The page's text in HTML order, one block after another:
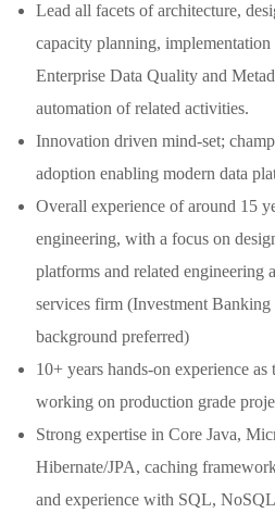
Lead all facets of architecture,
capacity planning,
Enterprise Data Quality and
automation of related activities.
Innovation driven mind-set;
adoption enabling modern data
Overall experience of around 15
engineering, with a focus on
platforms and related engineering
services firm (Investment
background preferred)
10+ years hands-on experience
working on production grade
Strong expertise in Core Java,
Hibernate/JPA, caching
and experience with SQL,